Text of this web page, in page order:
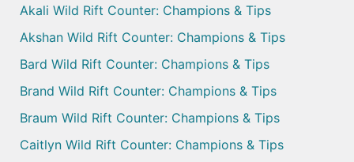
Akali Wild Rift Counter: Champions & Tips
Akshan Wild Rift Counter: Champions & Tips
Bard Wild Rift Counter: Champions & Tips
Brand Wild Rift Counter: Champions & Tips
Braum Wild Rift Counter: Champions & Tips
Caitlyn Wild Rift Counter: Champions & Tips